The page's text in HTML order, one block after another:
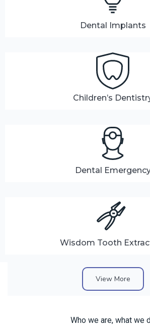
Dental Implants
Children’s
Dental
Wisdom Tooth
View More
Who we are, what we